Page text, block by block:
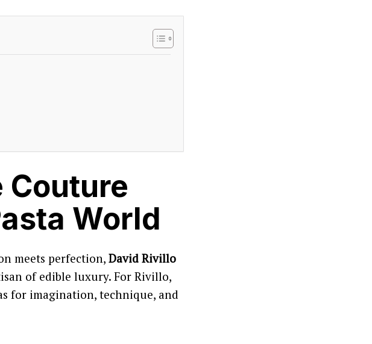
Couture
World
meets perfection, David Rivillo
of edible luxury. For Rivillo,
for imagination, technique, and